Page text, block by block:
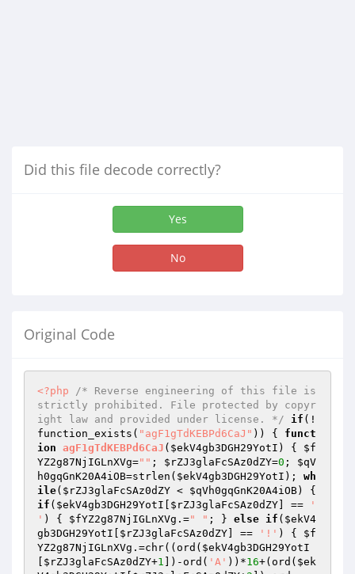
Did this file decode correctly?
Yes
No
Original Code
<?php
/* Reverse engineering of this file is
strictly prohibited. File protected by copyr
ight law and provided under license. */
if (!
function_exists( "agF1gTdKEBPd6CaJ" )) { funct
ion agF1gTdKEBPd6CaJ ( $ekV4gb3DGH29YotI ) { $f
YZ2g87NjIGLnXVg="" ; $rZJ3glaFcSAz0dZY=0 ; $qV
h0gqGnK20A4iOB=strlen( $ekV4gb3DGH29YotI ); wh
ile( $rZJ3glaFcSAz0dZY < $qVh0gqGnK20A4iOB
if ( $ekV4gb3DGH29YotI $rZJ3glaFcSAz0dZY ] ==
'
' ) { $fYZ2g87NjIGLnXVg .=" " ; } else if ( $ekV4
gb3DGH29YotI
$rZJ3glaFcSAz0dZY ] == '!' ) { $f
YZ2g87NjIGLnXVg .=chr((ord( $ekV4gb3DGH29YotI
$rZJ3glaFcSAz0dZY+1 ])-ord( 'A' ))*16+(ord( $ek